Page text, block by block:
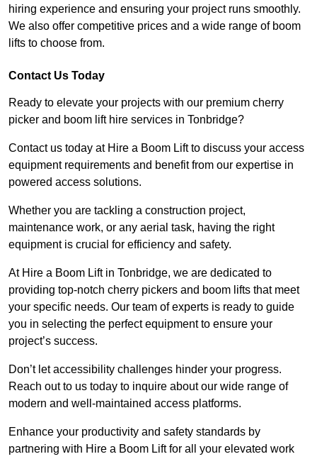
hiring experience and ensuring your project runs smoothly.
We also offer competitive prices and a wide range of boom
lifts to choose from.
Contact Us Today
Ready to elevate your projects with our premium cherry
picker and boom lift hire services in Tonbridge?
Contact us today at Hire a Boom Lift to discuss your access
equipment requirements and benefit from our expertise in
powered access solutions.
Whether you are tackling a construction project,
maintenance work, or any aerial task, having the right
equipment is crucial for efficiency and safety.
At Hire a Boom Lift in Tonbridge, we are dedicated to
providing top-notch cherry pickers and boom lifts that meet
your specific needs. Our team of experts is ready to guide
you in selecting the perfect equipment to ensure your
project’s success.
Don’t let accessibility challenges hinder your progress.
Reach out to us today to inquire about our wide range of
modern and well-maintained access platforms.
Enhance your productivity and safety standards by
partnering with Hire a Boom Lift for all your elevated work